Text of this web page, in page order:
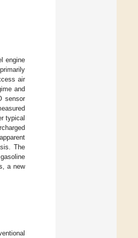
engine
air
and
sensor
typical
The
a new